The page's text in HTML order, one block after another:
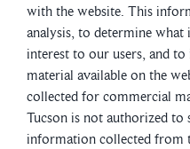
with the website. This
analysis, to determine
interest to our users, and
material available on the
collected for commercial
Tucson is not authorized to
information collected from